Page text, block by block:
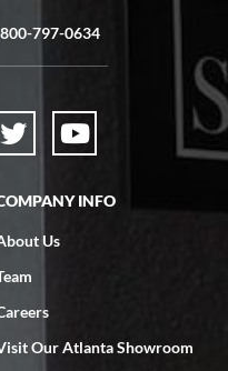
text link. All my
quickly and well
great
800-797-0634
INFO
Us
Our Atlanta Showroom